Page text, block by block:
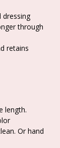
dressing
through
retains
length.
Or hand